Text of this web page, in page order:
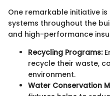
One remarkable initiative
systems throughout the
and high-performance
Recycling Programs:
recycle their waste,
environment.
Water Conservation